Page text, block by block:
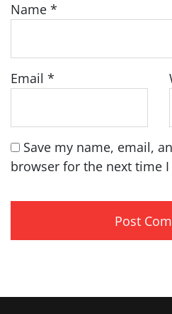
Name *
Email *
Save my name, email,
browser for the next time